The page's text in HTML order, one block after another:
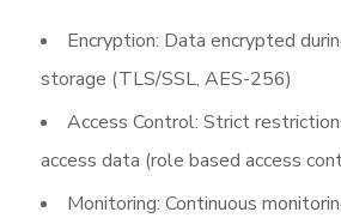
Encryption: Data encrypted
storage (TLS/SSL, AES-256)
Access Control: Strict
access data (role based access
Monitoring: Continuous